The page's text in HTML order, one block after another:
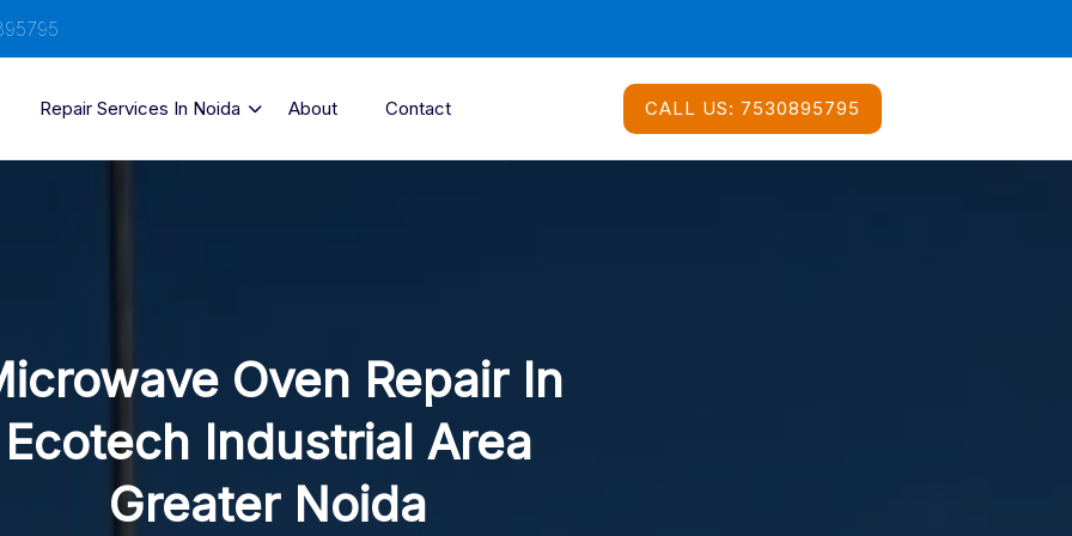
Repair Services In Noida About Contact CALL US: 7530895795
Oven Repair In
Ecotech Industrial Area
Greater Noida